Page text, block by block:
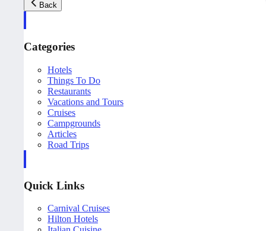
Back
Categories
Hotels
Things To Do
Restaurants
Vacations and Tours
Cruises
Campgrounds
Articles
Road Trips
Quick Links
Carnival Cruises
Hilton Hotels